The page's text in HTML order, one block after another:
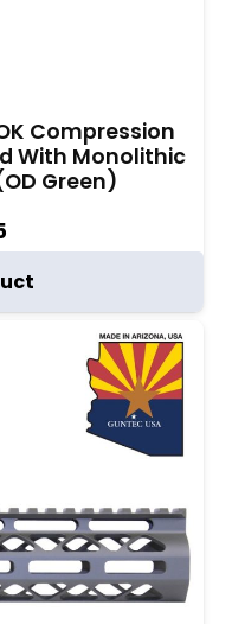
Compression
With Monolithic
Green)